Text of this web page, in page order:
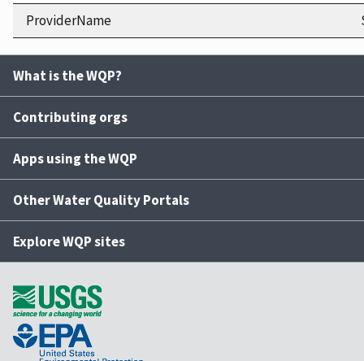
ProviderName
What is the WQP?
Contributing orgs
Apps using the WQP
Other Water Quality Portals
Explore WQP sites